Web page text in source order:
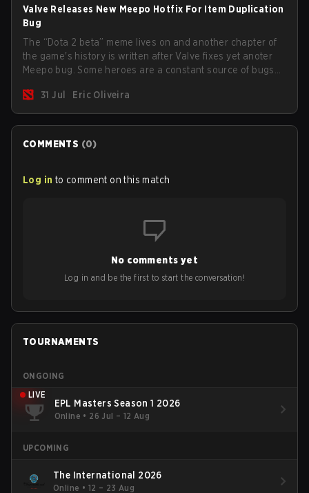
Valve Releases New Meepo Hotfix For Item Duplication
Bug
The “Dota 2 beta” meme lives on and another chapter of
the game's history is written after Valve fixes yet anoter
Meepo bug. Some heroes are a constant source of bugs
are the most affected by these problems.
31 Jul Eric Oliveira
COMMENTS (0)
Log in to comment on this match
No comments yet
Log in and be the first to start the conversation!
TOURNAMENTS
ONGOING
LIVE
EPL Masters Season 1 2026
Online • 26 Jul – 12 Aug
UPCOMING
The International 2026
Online • 12 – 23 Aug